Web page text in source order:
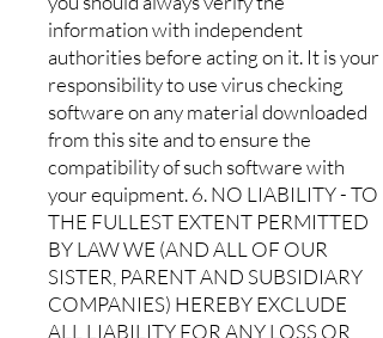
information with independent
authorities before acting on it. It is your
responsibility to use virus checking
software on any material downloaded
from this site and to ensure the
compatibility of such software with
your equipment. 6. NO LIABILITY - TO
THE FULLEST EXTENT PERMITTED
BY LAW WE (AND ALL OF OUR
SISTER, PARENT AND SUBSIDIARY
COMPANIES) HEREBY EXCLUDE
ALL LIABILITY FOR ANY LOSS OR